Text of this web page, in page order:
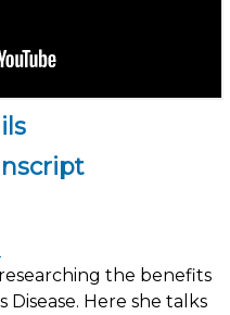
the benefits
Here she talks